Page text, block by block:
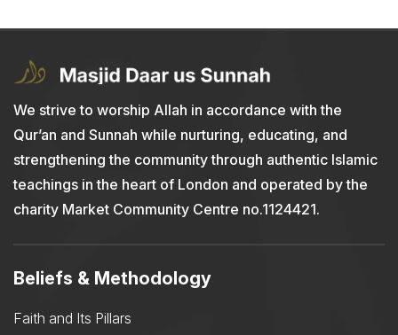
We strive to worship Allah in accordance with the
Qur’an and Sunnah while nurturing, educating, and
strengthening the community through authentic Islamic
teachings in the heart of London and operated by the
charity Market Community Centre no.1124421.
Beliefs & Methodology
Faith and Its Pillars